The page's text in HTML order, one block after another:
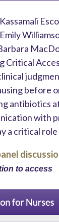
Critical
before
antibiotics
with
a critical
to access